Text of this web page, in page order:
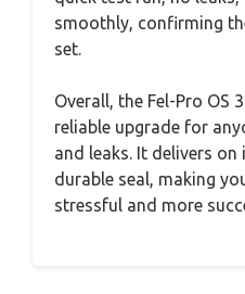
smoothly, confirming
set.
Overall, the Fel-Pro OS
reliable upgrade for
and leaks. It delivers
durable seal, making
stressful and more